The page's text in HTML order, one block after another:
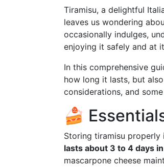
Tiramisu, a delightful
leaves us wondering
occasionally indulges,
enjoying it safely and at
In this comprehensive
how long it lasts, but
considerations, and some
🍰
Storing tiramisu
lasts about 3 to 4 days
mascarpone cheese